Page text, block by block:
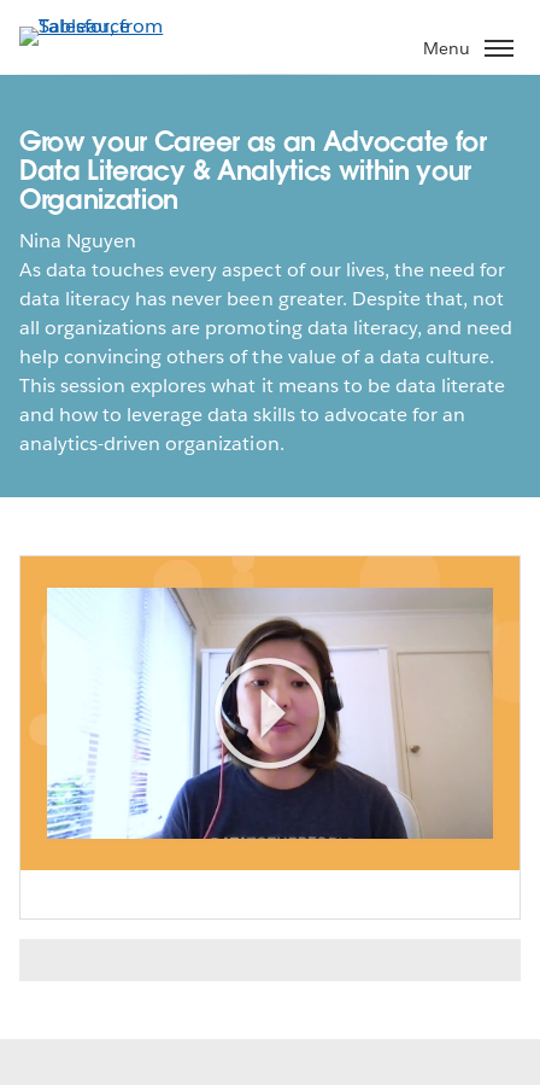
to
main
Menu
Grow your Career as an Advocate for
Data Literacy & Analytics within your
Organization
Nina Nguyen
As data touches every aspect of our lives, the need for
data literacy has never been greater. Despite that, not
all organizations are promoting data literacy, and need
help convincing others of the value of a data culture.
This session explores what it means to be data literate
and how to leverage data skills to advocate for an
analytics-driven organization.
Play
Video